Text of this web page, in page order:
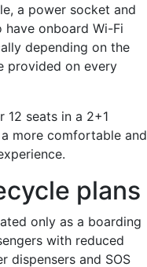
a power socket and
have onboard Wi-Fi
depending on the
provided on every
12 seats in a 2+1
more comfortable and
plans
only as a boarding
with reduced
dispensers and SOS